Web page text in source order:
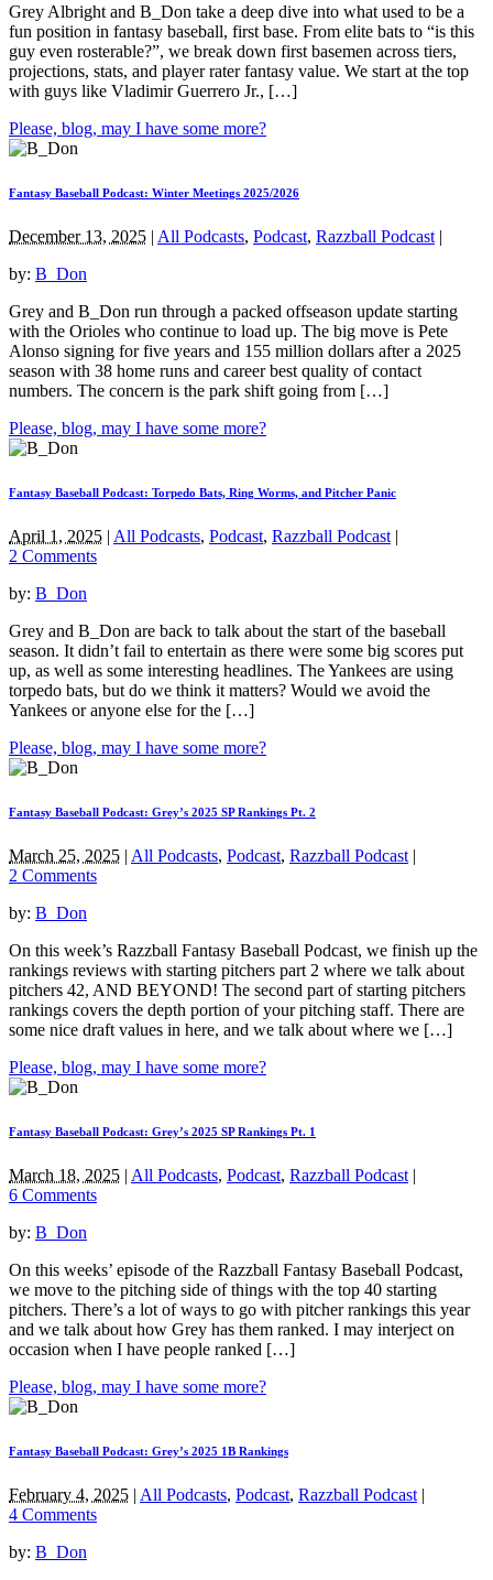
Grey Albright and B_Don take a deep dive into what used to be a
fun position in fantasy baseball, first base. From elite bats to “is this
guy even rosterable?”, we break down first basemen across tiers,
projections, stats, and player rater fantasy value. We start at the top
with guys like Vladimir Guerrero Jr., […]
Please, blog, may I have some more?
Fantasy Baseball Podcast: Winter Meetings 2025/2026
December 13, 2025 | All Podcasts, Podcast, Razzball Podcast |
by: B_Don
Grey and B_Don run through a packed offseason update starting
with the Orioles who continue to load up. The big move is Pete
Alonso signing for five years and 155 million dollars after a 2025
season with 38 home runs and career best quality of contact
numbers. The concern is the park shift going from […]
Please, blog, may I have some more?
Fantasy Baseball Podcast: Torpedo Bats, Ring Worms, and Pitcher Panic
April 1, 2025 | All Podcasts, Podcast, Razzball Podcast |
2 Comments
by: B_Don
Grey and B_Don are back to talk about the start of the baseball
season. It didn’t fail to entertain as there were some big scores put
up, as well as some interesting headlines. The Yankees are using
torpedo bats, but do we think it matters? Would we avoid the
Yankees or anyone else for the […]
Please, blog, may I have some more?
Fantasy Baseball Podcast: Grey’s 2025 SP Rankings Pt. 2
March 25, 2025 | All Podcasts, Podcast, Razzball Podcast |
2 Comments
by: B_Don
On this week’s Razzball Fantasy Baseball Podcast, we finish up the
rankings reviews with starting pitchers part 2 where we talk about
pitchers 42, AND BEYOND! The second part of starting pitchers
rankings covers the depth portion of your pitching staff. There are
some nice draft values in here, and we talk about where we […]
Please, blog, may I have some more?
Fantasy Baseball Podcast: Grey’s 2025 SP Rankings Pt. 1
March 18, 2025 | All Podcasts, Podcast, Razzball Podcast |
6 Comments
by: B_Don
On this weeks’ episode of the Razzball Fantasy Baseball Podcast,
we move to the pitching side of things with the top 40 starting
pitchers. There’s a lot of ways to go with pitcher rankings this year
and we talk about how Grey has them ranked. I may interject on
occasion when I have people ranked […]
Please, blog, may I have some more?
Fantasy Baseball Podcast: Grey’s 2025 1B Rankings
February 4, 2025 | All Podcasts, Podcast, Razzball Podcast |
4 Comments
by: B_Don